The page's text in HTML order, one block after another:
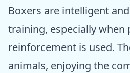
Boxers are intelligent
training, especially when
reinforcement is used.
animals, enjoying the